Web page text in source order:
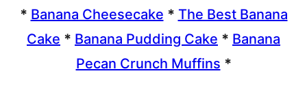
* Banana Cheesecake * The Best Banana
Cake * Banana Pudding Cake * Banana
Pecan Crunch Muffins *